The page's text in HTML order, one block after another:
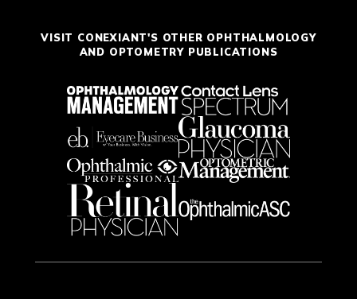
VISIT CONEXIANT'S OTHER OPHTHALMOLOGY
AND OPTOMETRY PUBLICATIONS